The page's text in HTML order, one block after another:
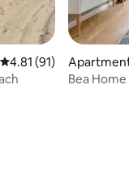
4.81 out of 5 average
4.81 (91)
Bea